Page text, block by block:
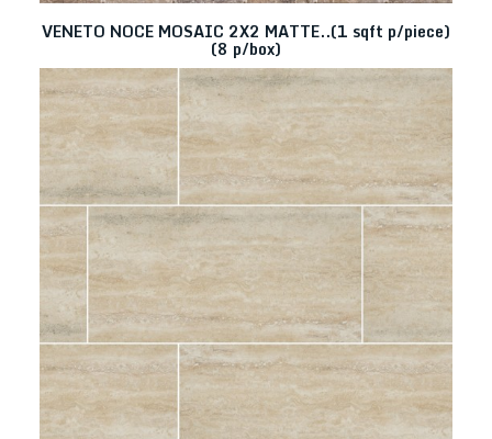
VENETO NOCE MOSAIC 2X2 MATTE..(1 sqft p/piece)
(8 p/box)